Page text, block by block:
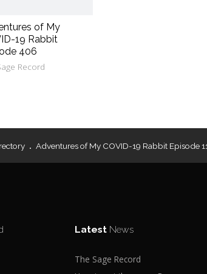
of My
19 Rabbit
406
Record
Adventures of My COVID-19 Rabbit Episode
Latest News
The Sage Record